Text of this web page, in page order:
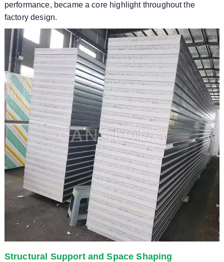
performance, became a core highlight throughout the
factory design.
Structural Support and Space Shaping